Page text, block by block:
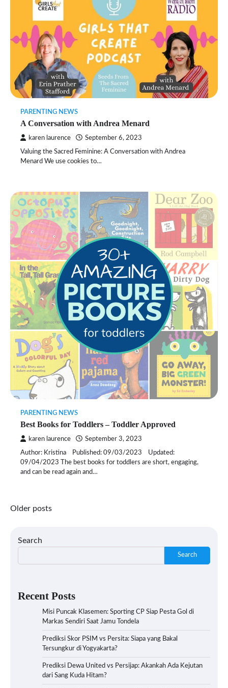
PARENTING NEWS
A Conversation with Andrea Menard
karen laurence September 6, 2023
Valuing the Sacred Feminine: A Conversation with Andrea
Menard We use cookies to…
PARENTING NEWS
Best Books for Toddlers – Toddler Approved
karen laurence September 3, 2023
Author: Kristina Published: 09/03/2023 Updated:
09/04/2023 The best books for toddlers are short, engaging,
and can be read again and…
Posts
Older posts
Search
Search
Recent Posts
Misi Puncak Klasemen: Sporting CP Siap Pesta Gol di
Markas Sendiri Saat Jamu Tondela
Prediksi Skor PSIM vs Persita: Siapa yang Bakal
Tersungkur di Yogyakarta?
Prediksi Dewa United vs Persijap: Akankah Ada Kejutan
dari Sang Kuda Hitam?